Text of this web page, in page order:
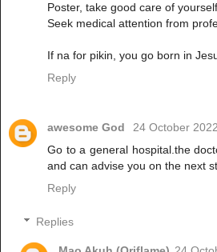
Poster, take good care of
Seek medical attention from
If na for pikin, you go born in
Reply
awesome God
24 October
Go to a general hospital.the
and can advise you on the next
Reply
Replies